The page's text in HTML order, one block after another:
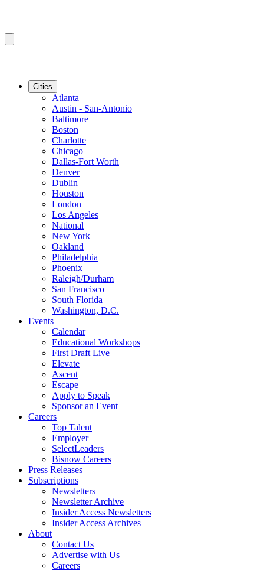
Cities
Atlanta
Austin - San-Antonio
Baltimore
Boston
Charlotte
Chicago
Dallas-Fort Worth
Denver
Dublin
Houston
London
Los Angeles
National
New York
Oakland
Philadelphia
Phoenix
Raleigh/Durham
San Francisco
South Florida
Washington, D.C.
Events
Calendar
Educational Workshops
First Draft Live
Elevate
Ascent
Escape
Apply to Speak
Sponsor an Event
Careers
Top Talent
Employer
SelectLeaders
Bisnow Careers
Press Releases
Subscriptions
Newsletters
Newsletter Archive
Insider Access Newsletters
Insider Access Archives
About
Contact Us
Advertise with Us
Careers